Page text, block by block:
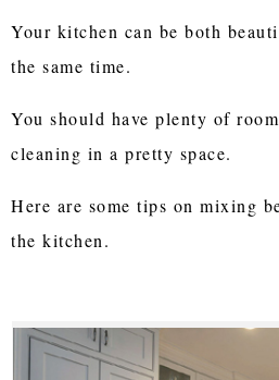
Your kitchen can be both
the same time.
You should have plenty of
cleaning in a pretty space.
Here are some tips on mixing
the kitchen.